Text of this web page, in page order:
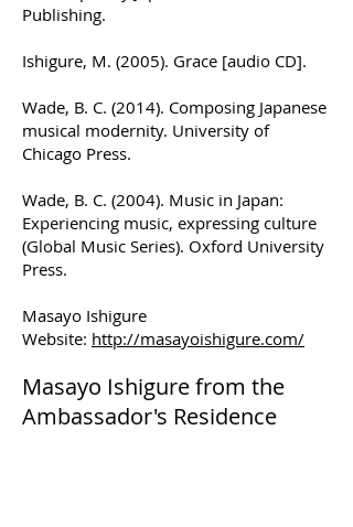
Publishing.
Ishigure, M. (2005). Grace [audio CD].
Wade, B. C. (2014). Composing Japanese
musical modernity. University of
Chicago Press.
Wade, B. C. (2004). Music in Japan:
Experiencing music, expressing culture
(Global Music Series). Oxford University
Press.
Masayo Ishigure
Website: http://masayoishigure.com/
Masayo Ishigure from the
Ambassador's Residence